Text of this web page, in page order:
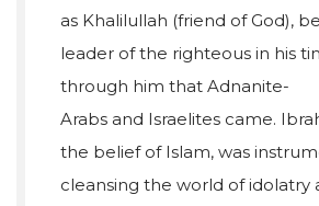
as Khalilullah (friend of God),
leader of the righteous in his
through him that Adnanite-
Arabs and Israelites came.
the belief of Islam, was
cleansing the world of idolatry